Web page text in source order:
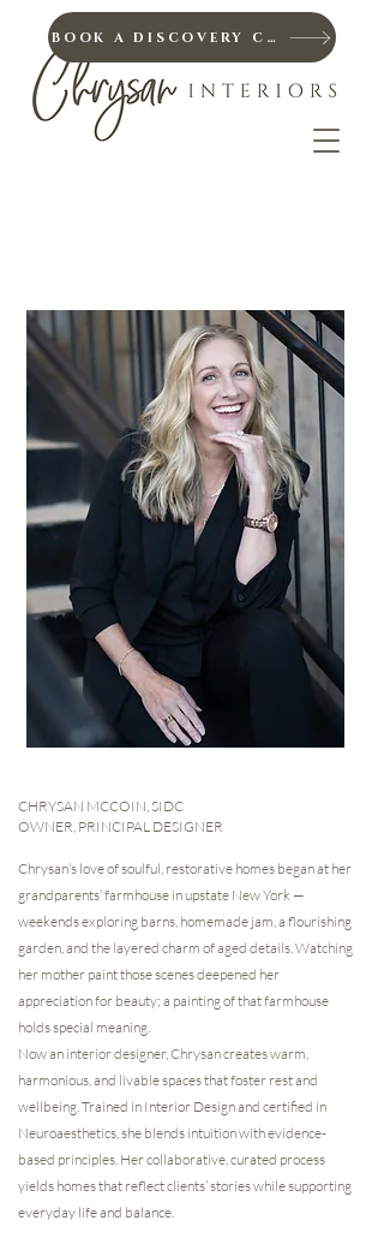
BOOK A DISCOVERY CALL
CHRYSAN MCCOIN, SIDC
OWNER, PRINCIPAL DESIGNER
Chrysan’s love of soulful, restorative homes began at her
grandparents’ farmhouse in upstate New York —
weekends exploring barns, homemade jam, a flourishing
garden, and the layered charm of aged details. Watching
her mother paint those scenes deepened her
appreciation for beauty; a painting of that farmhouse
holds special meaning.
Now an interior designer, Chrysan creates warm,
harmonious, and livable spaces that foster rest and
wellbeing. Trained in Interior Design and certified in
Neuroaesthetics, she blends intuition with evidence-
based principles. Her collaborative, curated process
yields homes that reflect clients’ stories while supporting
everyday life and balance.